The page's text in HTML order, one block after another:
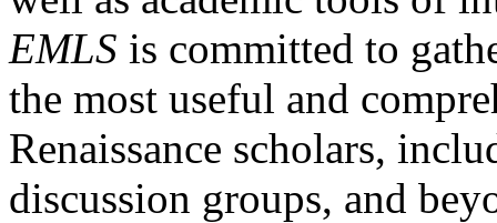
EMLS is committed to
the most useful and
Renaissance scholars,
discussion groups, and